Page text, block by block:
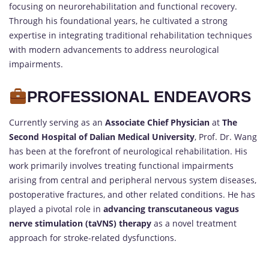
focusing on neurorehabilitation and functional recovery.
Through his foundational years, he cultivated a strong
expertise in integrating traditional rehabilitation techniques
with modern advancements to address neurological
impairments.
PROFESSIONAL ENDEAVORS
Currently serving as an Associate Chief Physician at The
Second Hospital of Dalian Medical University, Prof. Dr. Wang
has been at the forefront of neurological rehabilitation. His
work primarily involves treating functional impairments
arising from central and peripheral nervous system diseases,
postoperative fractures, and other related conditions. He has
played a pivotal role in advancing transcutaneous vagus
nerve stimulation (taVNS) therapy as a novel treatment
approach for stroke-related dysfunctions.